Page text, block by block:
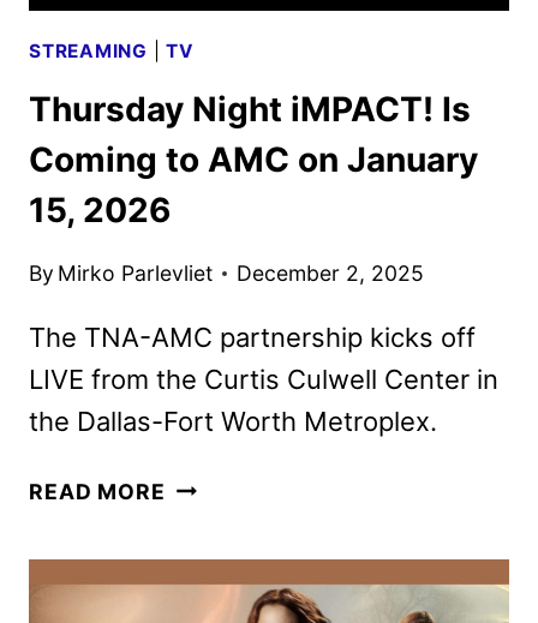
STREAMING |TV
Thursday Night iMPACT! Is
Coming to AMC on January
15, 2026
By Mirko Parlevliet December 2, 2025
The TNA-AMC partnership kicks off
LIVE from the Curtis Culwell Center in
the Dallas-Fort Worth Metroplex.
READ MORE THURSDAY
IS